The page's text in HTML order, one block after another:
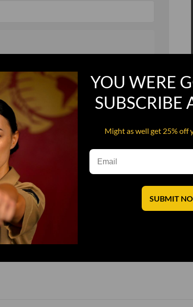
Smoking Bat Shit
Steel Pussy
Upper Decker
YOU WERE
SUBSCRIBE
Might as well get 25% off
SUBMIT